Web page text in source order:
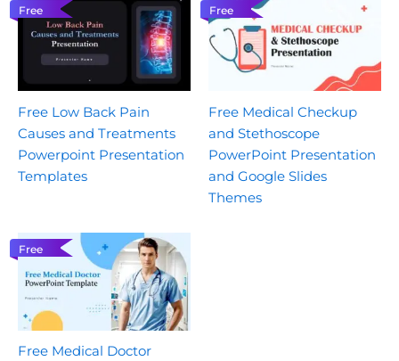
Free
Free Low Back Pain
Causes and Treatments
Powerpoint Presentation
Templates
Free
Free Medical Checkup
and Stethoscope
PowerPoint Presentation
and Google Slides
Themes
Free
Free Medical Doctor